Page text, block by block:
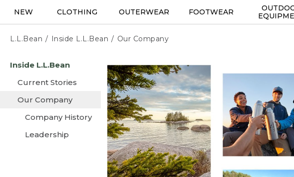
NEW CLOTHING OUTERWEAR FOOTWEAR
L.L.Bean Inside L.L.Bean Our Company
content
Inside L.L.Bean
Current Stories
Our Company
Company History
Leadership